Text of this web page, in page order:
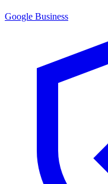
Google Business